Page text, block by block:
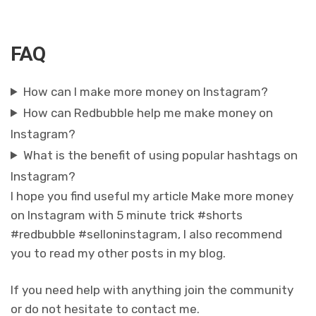
FAQ
How can I make more money on Instagram?
How can Redbubble help me make money on
Instagram?
What is the benefit of using popular hashtags on
Instagram?
I hope you find useful my article Make more money
on Instagram with 5 minute trick #shorts
#redbubble #selloninstagram, I also recommend
you to read my other posts in my blog.
If you need help with anything join the community
or do not hesitate to contact me.